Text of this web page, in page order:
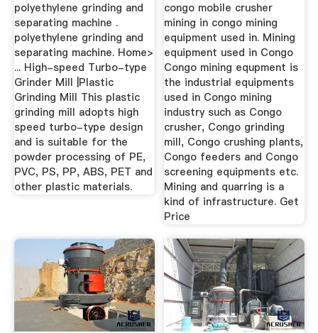
polyethylene grinding and
separating machine .
polyethylene grinding and
separating machine. Home>
... High-speed Turbo-type
Grinder Mill |Plastic
Grinding Mill This plastic
grinding mill adopts high
speed turbo-type design
and is suitable for the
powder processing of PE,
PVC, PS, PP, ABS, PET and
other plastic materials.
congo mobile crusher
mining in congo mining
equipment used in. Mining
equipment used in Congo
Congo mining equpment is
the industrial equipments
used in Congo mining
industry such as Congo
crusher, Congo grinding
mill, Congo crushing plants,
Congo feeders and Congo
screening equipments etc.
Mining and quarring is a
kind of infrastructure. Get
Price